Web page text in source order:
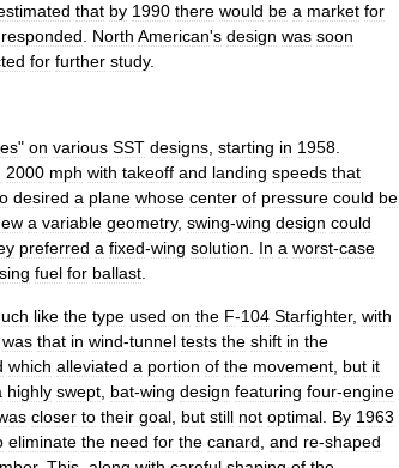
that by 1990 there would be a market for
responded North American's design was soon
for further study.
" on various SST designs starting in 1958
2000 mph with takeoff and landing speeds that
desired a plane whose center of pressure could be
a variable geometry, swing-wing design could
preferred a fixed-wing solution In a worst-case
fuel for ballast
like the type used on the F-104 Starfighter, with
was that in wind-tunnel tests the shift in the
which alleviated a portion of the movement but it
highly swept bat-wing design featuring four-engine
closer to their goal but still not optimal By 1963
eliminate the need for the canard and re-shaped